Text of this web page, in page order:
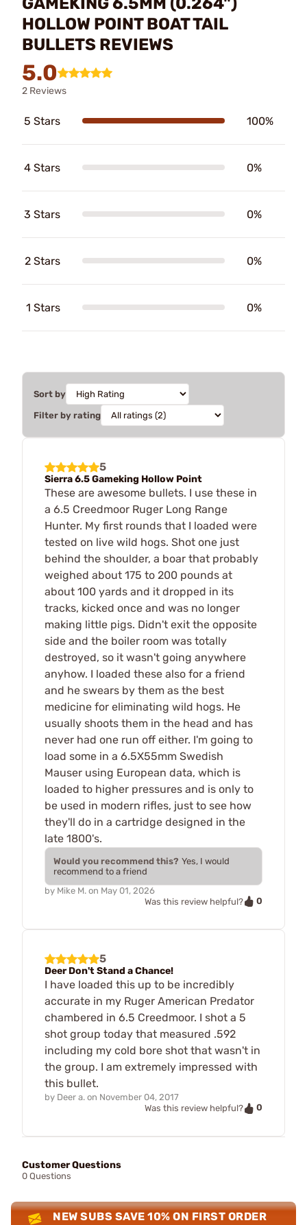
HOLLOW POINT BOAT TAIL
BULLETS REVIEWS
5.0
2 Reviews
5 Stars 100%
4 Stars 0%
3 Stars 0%
2 Stars 0%
1 Stars 0%
Sort by
Filter by rating
5
Sierra 6.5 Gameking Hollow Point
These are awesome bullets. I use these in
a 6.5 Creedmoor Ruger Long Range
Hunter. My first rounds that I loaded were
tested on live wild hogs. Shot one just
behind the shoulder, a boar that probably
weighed about 175 to 200 pounds at
about 100 yards and it dropped in its
tracks, kicked once and was no longer
making little pigs. Didn't exit the opposite
side and the boiler room was totally
destroyed, so it wasn't going anywhere
anyhow. I loaded these also for a friend
and he swears by them as the best
medicine for eliminating wild hogs. He
usually shoots them in the head and has
never had one run off either. I'm going to
load some in a 6.5X55mm Swedish
Mauser using European data, which is
loaded to higher pressures and is only to
be used in modern rifles, just to see how
they'll do in a cartridge designed in the
late 1800's.
Would you recommend this? Yes, I would
recommend to a friend
by Mike M. on May 01, 2026
Was this review helpful?
0
5
Deer Don't Stand a Chance!
I have loaded this up to be incredibly
accurate in my Ruger American Predator
chambered in 6.5 Creedmoor. I shot a 5
shot group today that measured .592
including my cold bore shot that wasn't in
the group. I am extremely impressed with
this bullet.
by Deer a. on November 04, 2017
Was this review helpful?
0
Customer Questions
0 Questions
NEW SUBS SAVE 10% ON FIRST ORDER